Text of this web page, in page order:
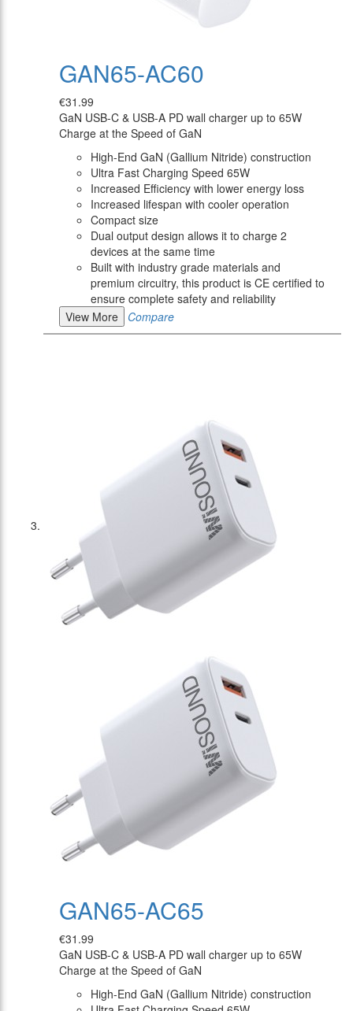
GAN65-AC60
€31.99
GaN USB-C & USB-A PD wall charger up to 65W
Charge at the Speed of GaN
High-End GaN (Gallium Nitride) construction
Ultra Fast Charging Speed 65W
Increased Efficiency with lower energy loss
Increased lifespan with cooler operation
Compact size
Dual output design allows it to charge 2
devices at the same time
Built with industry grade materials and
premium circuitry, this product is CE certified to
ensure complete safety and reliability
View More
Compare
GAN65-AC65
€31.99
GaN USB-C & USB-A PD wall charger up to 65W
Charge at the Speed of GaN
High-End GaN (Gallium Nitride) construction